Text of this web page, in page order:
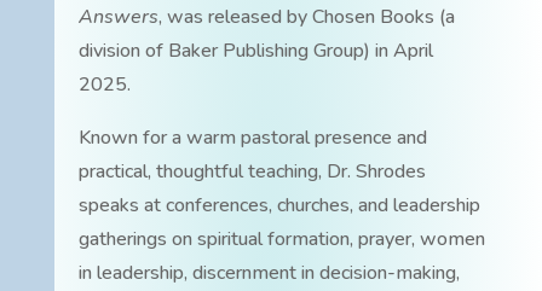
Answers, was released by Chosen Books (a
division of Baker Publishing Group) in April
2025.
Known for a warm pastoral presence and
practical, thoughtful teaching, Dr. Shrodes
speaks at conferences, churches, and leadership
gatherings on spiritual formation, prayer, women
in leadership, discernment in decision-making,